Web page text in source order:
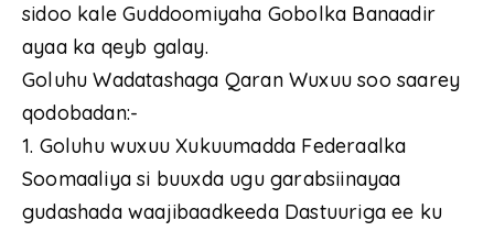
sidoo kale Guddoomiyaha Gobolka Banaadir
ayaa ka qeyb galay.
Goluhu Wadatashaga Qaran Wuxuu soo saarey
qodobadan:-
1. Goluhu wuxuu Xukuumadda Federaalka
Soomaaliya si buuxda ugu garabsiinayaa
gudashada waajibaadkeeda Dastuuriga ee ku